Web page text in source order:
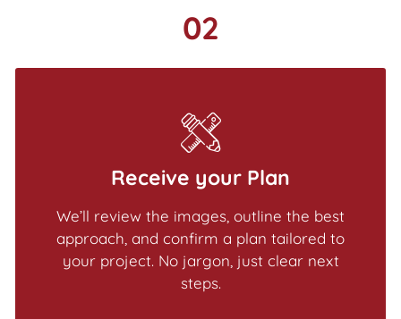
02
Receive your Plan
We’ll review the images, outline the best
approach, and confirm a plan tailored to
your project. No jargon, just clear next
steps.